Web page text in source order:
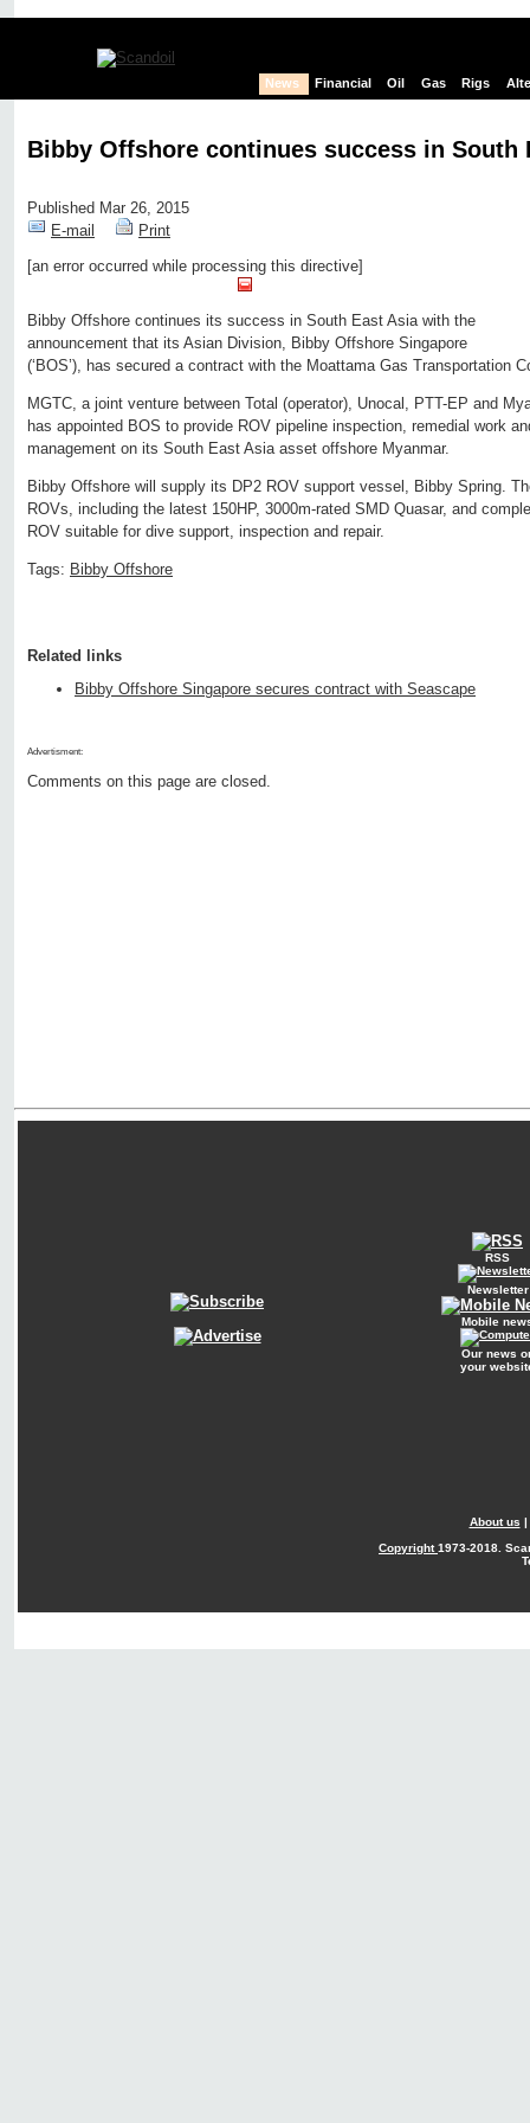
News Financial Oil Gas Rigs
Bibby Offshore continues success in South
Published Mar 26, 2015
E-mail
Print
[an error occurred while processing this directive]
Bibby Offshore continues its success in South East Asia with the
announcement that its Asian Division, Bibby Offshore Singapore
(‘BOS’), has secured a contract with the Moattama Gas Transportation
MGTC, a joint venture between Total (operator), Unocal, PTT-EP and
has appointed BOS to provide ROV pipeline inspection, remedial work
management on its South East Asia asset offshore Myanmar.
Bibby Offshore will supply its DP2 ROV support vessel, Bibby Spring.
ROVs, including the latest 150HP, 3000m-rated SMD Quasar, and
ROV suitable for dive support, inspection and repair.
Tags: Bibby Offshore
Related links
Bibby Offshore Singapore secures contract with Seascape
Advertisment:
Comments on this page are closed.
RSS
Newsletter
Mobile
Our news
your
About us |
Copyright1973-2018.